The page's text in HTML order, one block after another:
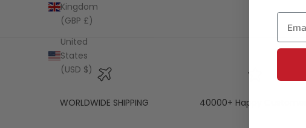
Kingdom
(GBP £)
United
States
(USD $)
WORLDWIDE SHIPPING 40000+ Happy Customers